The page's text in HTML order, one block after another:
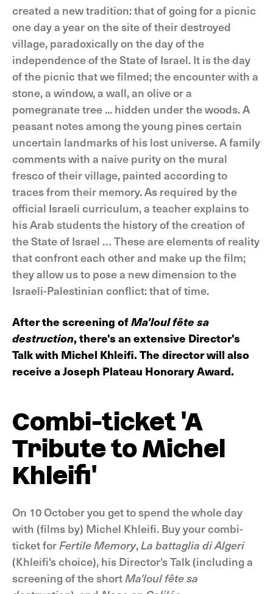
created a new tradition: that of going for a picnic
one day a year on the site of their destroyed
village, paradoxically on the day of the
independence of the State of Israel. It is the day
of the picnic that we filmed; the encounter with a
stone, a window, a wall, an olive or a
pomegranate tree ... hidden under the woods. A
peasant notes among the young pines certain
uncertain landmarks of his lost universe. A family
comments with a naive purity on the mural
fresco of their village, painted according to
traces from their memory. As required by the
official Israeli curriculum, a teacher explains to
his Arab students the history of the creation of
the State of Israel … These are elements of reality
that confront each other and make up the film;
they allow us to pose a new dimension to the
Israeli-Palestinian conflict: that of time.
After the screening ofMa'loul fête sa
destruction, there's an extensive Director's
Talk with Michel Khleifi. The director will also
receive a Joseph Plateau Honorary Award.
Combi-ticket 'A
Tribute to Michel
Khleifi'
On 10 October you get to spend the whole day
with (films by) Michel Khleifi. Buy your combi-
ticket forFertile Memory,La battaglia di Algeri
(Khleifi's choice), his Director's Talk (including a
screening of the shortMa'loul fête sa